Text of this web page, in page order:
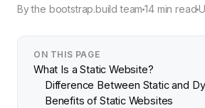
Bythe bootstrap.build team14 min read
ON THIS PAGE
What Is a Static Website?
Difference Between Static and
Benefits of Static Websites